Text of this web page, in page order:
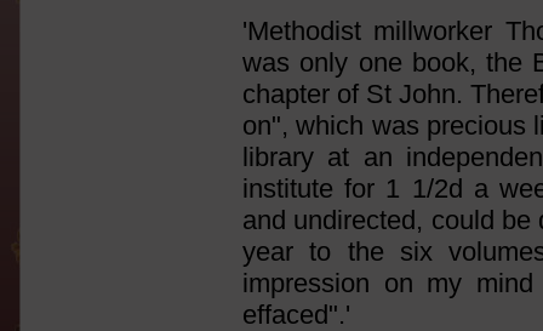
'Methodist millworker
was only one book, the
chapter of St John.
on", which was precious
library at an
institute for 1 1/2d a
and undirected, could
year to the six
impression on my
effaced".'